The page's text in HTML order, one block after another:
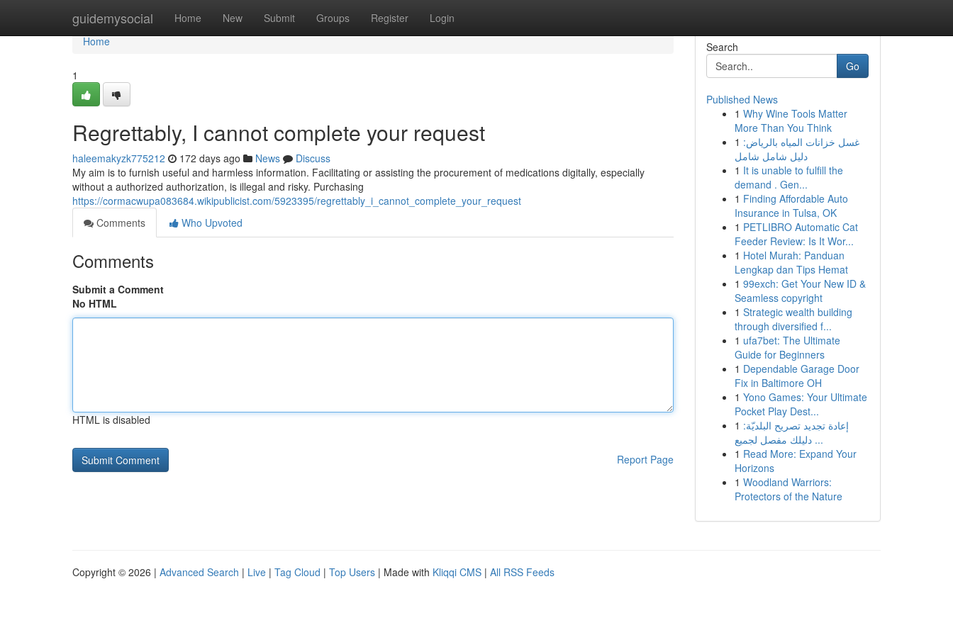
guidemysocial Home New Submit Groups Register Login
Home
Home
1
Regrettably, I cannot complete your request
haleemakyzk775212 172 days ago News
Discuss
My aim is to furnish useful and harmless information. Facilitating or assisting the procurement of medications digitally, especially
without a authorized authorization, is illegal and risky. Purchasing
https://cormacwupa083684.wikipublicist.com/5923395/regrettably_i_cannot_complete_your_request
Comments
Who Upvoted
Comments
Submit a Comment
No HTML
HTML is disabled
Report Page
Search
Go
Published News
1 Why Wine Tools Matter
More Than You Think
1 غسل خزانات المياه بالرياض:
دليل شامل شامل
1 It is unable to fulfill the
demand . Gen...
1 Finding Affordable Auto
Insurance in Tulsa, OK
1 PETLIBRO Automatic Cat
Feeder Review: Is It Wor...
1 Hotel Murah: Panduan
Lengkap dan Tips Hemat
1 99exch: Get Your New ID &
Seamless copyright
1 Strategic wealth building
through diversified f...
1 ufa7bet: The Ultimate
Guide for Beginners
1 Dependable Garage Door
Fix in Baltimore OH
1 Yono Games: Your Ultimate
Pocket Play Dest...
1 إعادة تجديد تصريح البلديّة:
دليلك مفصل لجميع ...
1 Read More: Expand Your
Horizons
1 Woodland Warriors:
Protectors of the Nature
Copyright © 2026 | Advanced Search | Live | Tag Cloud | Top Users | Made with Kliqqi CMS | All RSS Feeds